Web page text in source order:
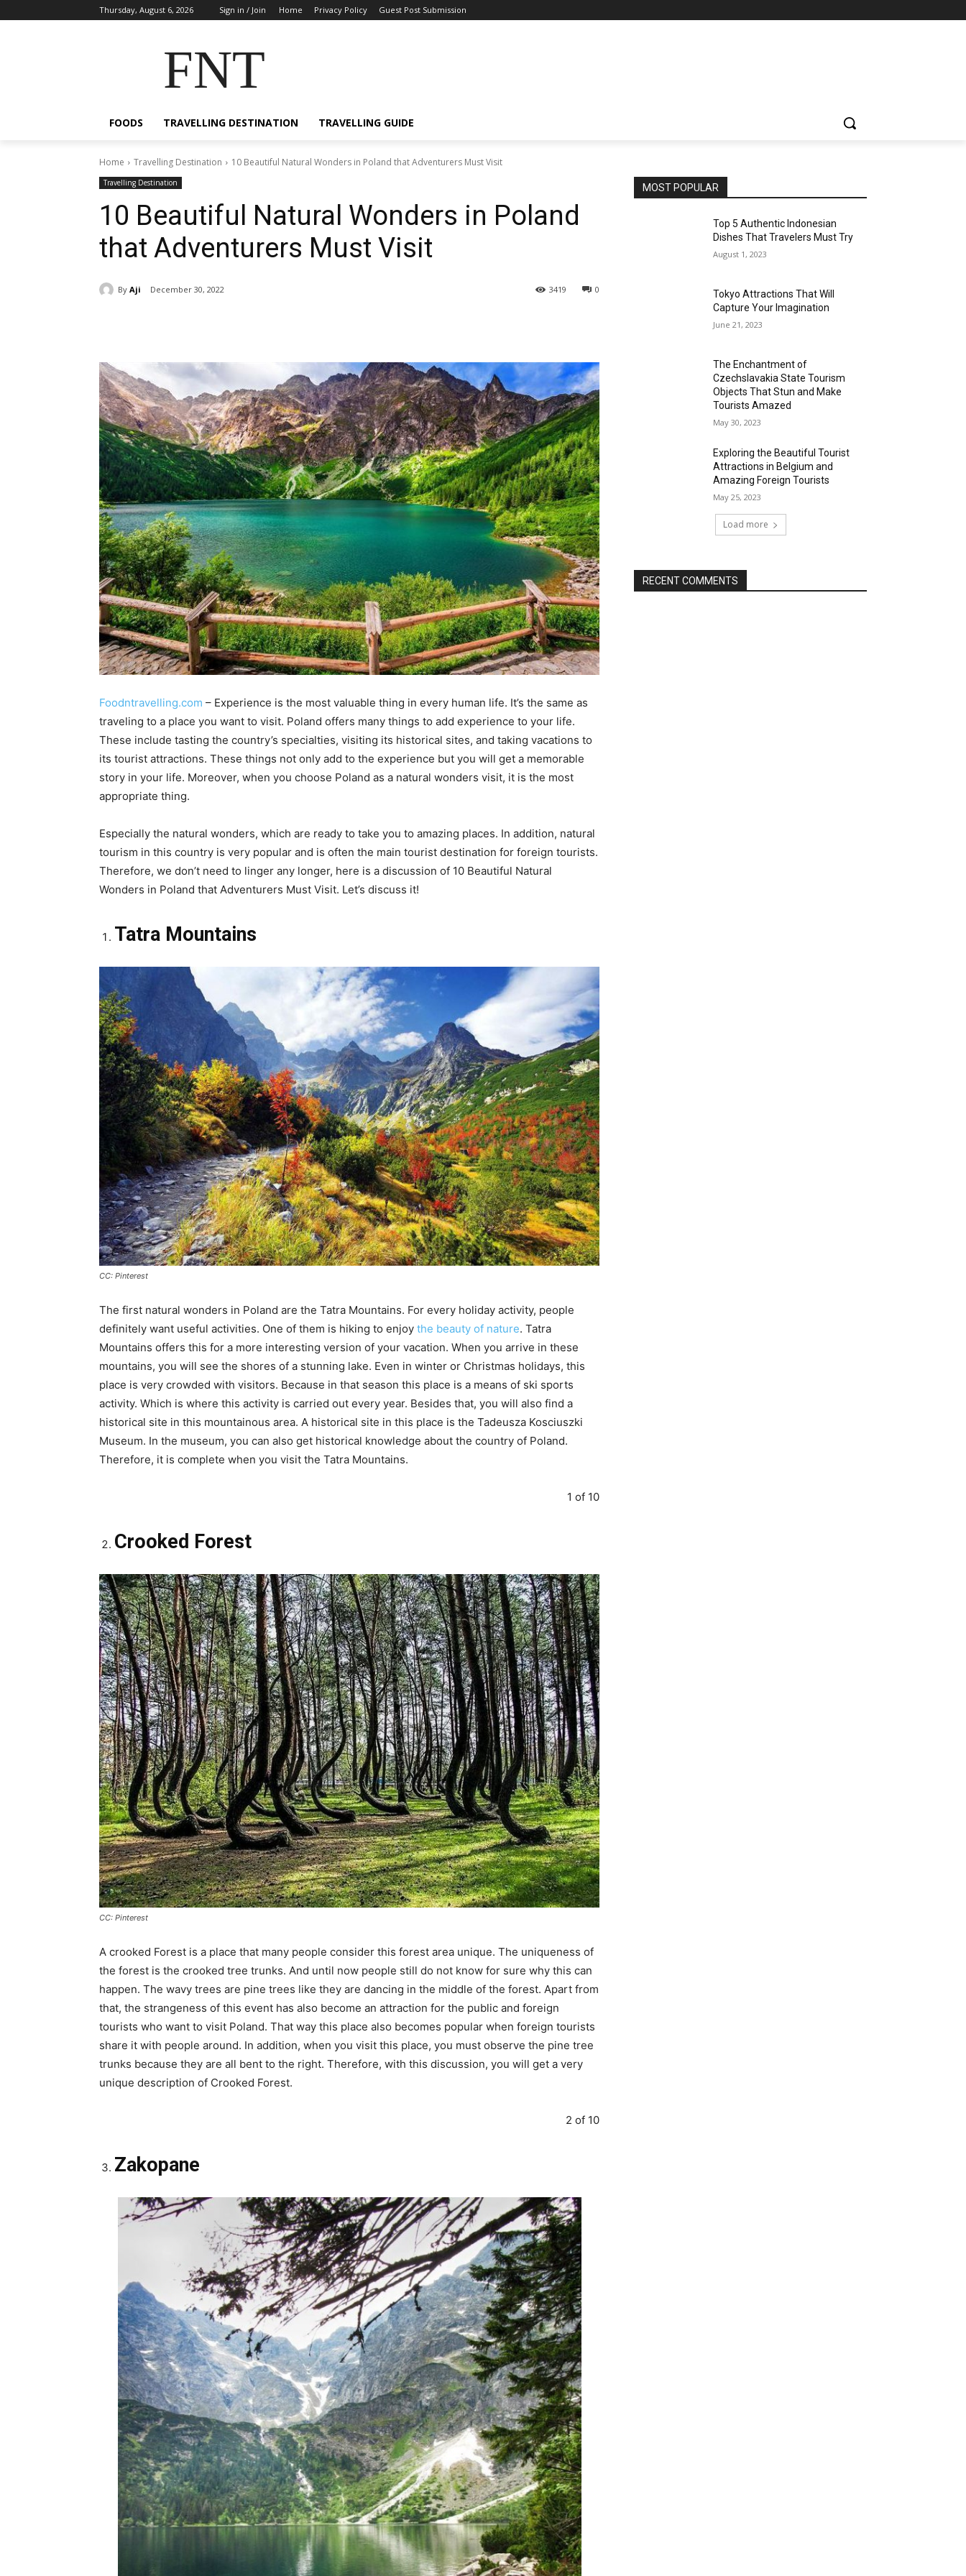
Thursday, August 6, 2026 Sign in / Join Home Privacy Policy Guest Post Submission
FNT
FOODS TRAVELLING DESTINATION TRAVELLING GUIDE
Home Travelling Destination 10 Beautiful Natural Wonders in Poland that Adventurers Must Visit
Travelling Destination
10 Beautiful Natural Wonders in Poland
that Adventurers Must Visit
By Aji December 30, 2022 0
3419
Foodntravelling.com – Experience is the most valuable thing in every human life. It’s the same as
traveling to a place you want to visit. Poland offers many things to add experience to your life.
These include tasting the country’s specialties, visiting its historical sites, and taking vacations to
its tourist attractions. These things not only add to the experience but you will get a memorable
story in your life. Moreover, when you choose Poland as a natural wonders visit, it is the most
appropriate thing.
Especially the natural wonders, which are ready to take you to amazing places. In addition, natural
tourism in this country is very popular and is often the main tourist destination for foreign tourists.
Therefore, we don’t need to linger any longer, here is a discussion of 10 Beautiful Natural
Wonders in Poland that Adventurers Must Visit. Let’s discuss it!
Tatra Mountains
CC: Pinterest
The first natural wonders in Poland are the Tatra Mountains. For every holiday activity, people
definitely want useful activities. One of them is hiking to enjoy the beauty of nature. Tatra
Mountains offers this for a more interesting version of your vacation. When you arrive in these
mountains, you will see the shores of a stunning lake. Even in winter or Christmas holidays, this
place is very crowded with visitors. Because in that season this place is a means of ski sports
activity. Which is where this activity is carried out every year. Besides that, you will also find a
historical site in this mountainous area. A historical site in this place is the Tadeusza Kosciuszki
Museum. In the museum, you can also get historical knowledge about the country of Poland.
Therefore, it is complete when you visit the Tatra Mountains.
1 of 10
Crooked Forest
CC: Pinterest
A crooked Forest is a place that many people consider this forest area unique. The uniqueness of
the forest is the crooked tree trunks. And until now people still do not know for sure why this can
happen. The wavy trees are pine trees like they are dancing in the middle of the forest. Apart from
that, the strangeness of this event has also become an attraction for the public and foreign
tourists who want to visit Poland. That way this place also becomes popular when foreign tourists
share it with people around. In addition, when you visit this place, you must observe the pine tree
trunks because they are all bent to the right. Therefore, with this discussion, you will get a very
unique description of Crooked Forest.
2 of 10
Zakopane
MOST POPULAR
Top 5 Authentic Indonesian
Dishes That Travelers Must Try
August 1, 2023
Tokyo Attractions That Will
Capture Your Imagination
June 21, 2023
The Enchantment of
Czechslavakia State Tourism
Objects That Stun and Make
Tourists Amazed
May 30, 2023
Exploring the Beautiful Tourist
Attractions in Belgium and
Amazing Foreign Tourists
May 25, 2023
Load more
RECENT COMMENTS